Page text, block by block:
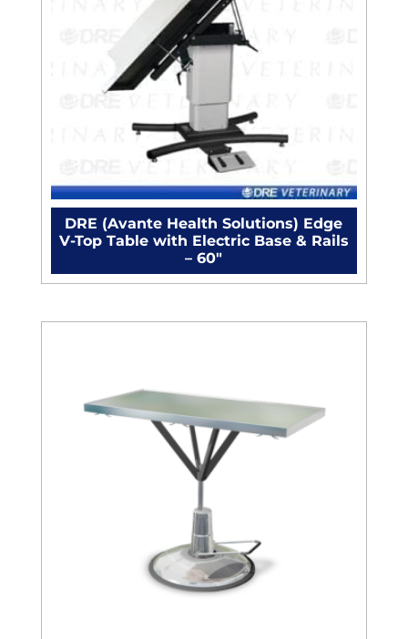
DRE (Avante Health Solutions) Edge
V-Top Table with Electric Base & Rails
– 60"